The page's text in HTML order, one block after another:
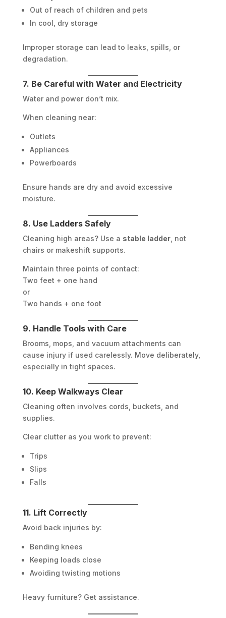
Out of reach of children and pets
In cool, dry storage
Improper storage can lead to leaks, spills, or
degradation.
7. Be Careful with Water and Electricity
Water and power don’t mix.
When cleaning near:
Outlets
Appliances
Powerboards
Ensure hands are dry and avoid excessive
moisture.
8. Use Ladders Safely
Cleaning high areas? Use a stable ladder, not
chairs or makeshift supports.
Maintain three points of contact:
Two feet + one hand
or
Two hands + one foot
9. Handle Tools with Care
Brooms, mops, and vacuum attachments can
cause injury if used carelessly. Move deliberately,
especially in tight spaces.
10. Keep Walkways Clear
Cleaning often involves cords, buckets, and
supplies.
Clear clutter as you work to prevent:
Trips
Slips
Falls
11. Lift Correctly
Avoid back injuries by:
Bending knees
Keeping loads close
Avoiding twisting motions
Heavy furniture? Get assistance.